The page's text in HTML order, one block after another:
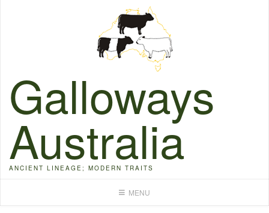
Galloways
Australia
ANCIENT LINEAGE; MODERN TRAITS
MENU